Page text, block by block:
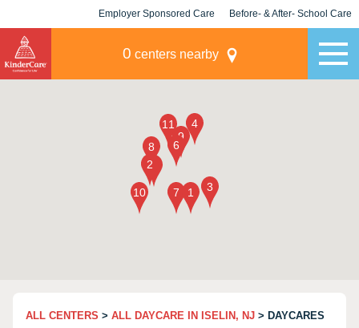
Employer Sponsored Care Before- & After- School Care
0 centers nearby
ALL CENTERS > ALL DAYCARE IN ISELIN, NJ > DAYCARES